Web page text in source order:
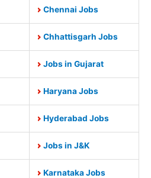
Chennai Jobs
Chhattisgarh Jobs
Jobs in Gujarat
Haryana Jobs
Hyderabad Jobs
Jobs in J&K
Karnataka Jobs